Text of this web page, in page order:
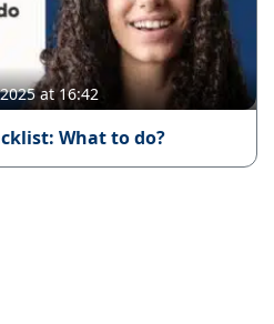
at 16:42
What to do?